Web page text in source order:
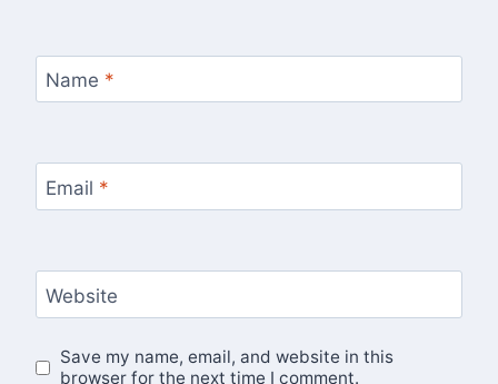
Name *
Email *
Website
Save my name, email, and website in this
browser for the next time I comment.